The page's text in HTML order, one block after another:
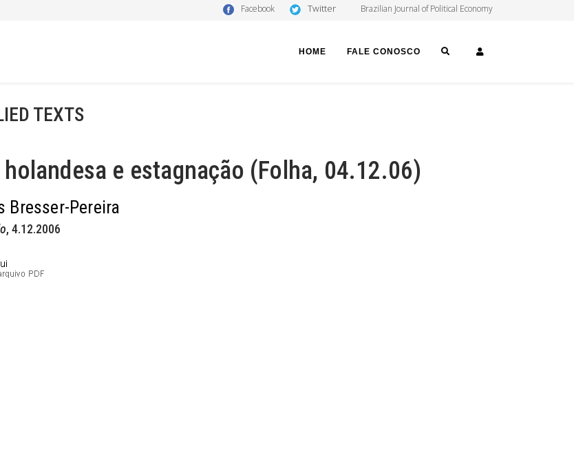
Facebook Twitter Brazilian Journal of Political Economy
HOME FALE CONOSCO SEARCH
TEXTS
holandesa e estagnação (Folha, 04.12.06)
Bresser-Pereira
, 4.12.2006